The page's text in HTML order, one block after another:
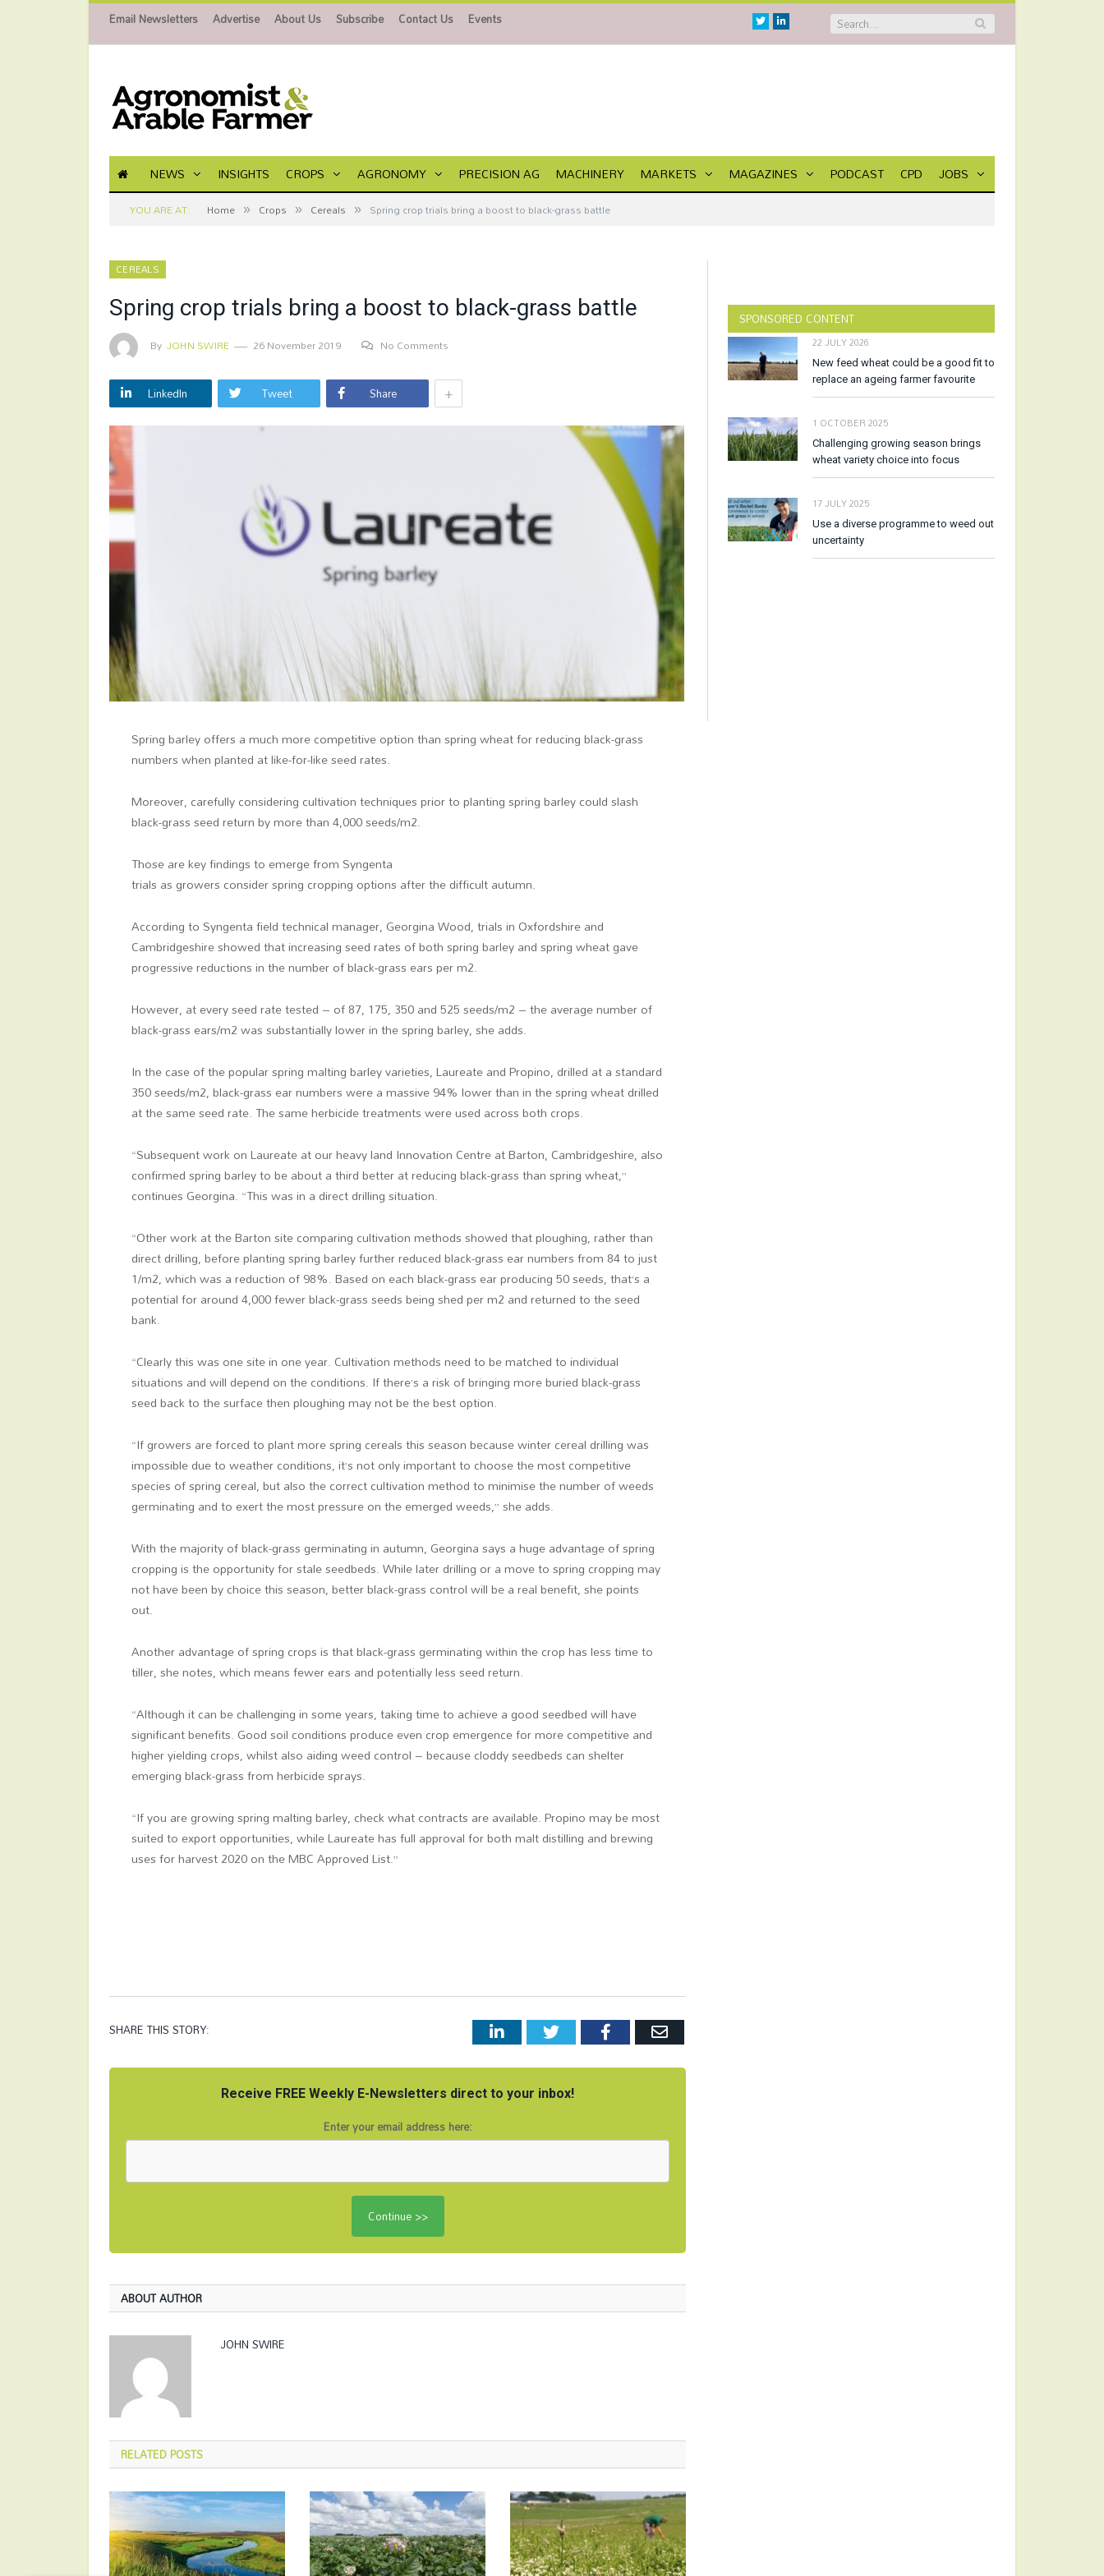
Email Newsletters Advertise About Us Subscribe Contact Us Events TwitterLinkedin
NEWS INSIGHTS CROPS AGRONOMY PRECISION AG MACHINERY MARKETS MAGAZINES PODCAST CPD JOBS
YOU ARE AT: Home » Crops » Cereals » Spring crop trials bring a boost to black-grass battle
CEREALS
Spring crop trials bring a boost to black-grass battle
By JOHN SWIRE 26 November 2019 No Comments
LinkedIn Tweet Share +
Spring barley offers a much more competitive option than spring wheat for reducing black-grass
numbers when planted at like-for-like seed rates.
Moreover, carefully considering cultivation techniques prior to planting spring barley could slash
black-grass seed return by more than 4,000 seeds/m2.
Those are key findings to emerge from Syngenta
trials as growers consider spring cropping options after the difficult autumn.
According to Syngenta field technical manager, Georgina Wood, trials in Oxfordshire and
Cambridgeshire showed that increasing seed rates of both spring barley and spring wheat gave
progressive reductions in the number of black-grass ears per m2.
However, at every seed rate tested – of 87, 175, 350 and 525 seeds/m2 – the average number of
black-grass ears/m2was substantially lower in the spring barley, she adds.
In the case of the popular spring malting barley varieties, Laureate and Propino, drilled at a standard
350 seeds/m2, black-grass ear numbers were a massive 94% lower than in the spring wheat drilled
at the same seed rate. The same herbicide treatments were used across both crops.
“Subsequent work on Laureate at our heavy land Innovation Centre at Barton, Cambridgeshire, also
confirmed spring barley to be about a third better at reducing black-grass than spring wheat,”
continues Georgina. “This was in a direct drilling situation.
“Other work at the Barton site comparing cultivation methods showed that ploughing, rather than
direct drilling, before planting spring barley further reduced black-grass ear numbers from 84 to just
1/m2, which was a reduction of 98%. Based on each black-grass ear producing 50 seeds, that’s a
potential for around 4,000 fewer black-grass seeds being shed per m2 and returned to the seed
bank.
“Clearly this was one site in one year. Cultivation methods need to be matched to individual
situations and will depend on the conditions. If there’s a risk of bringing more buried black-grass
seed back to the surface then ploughing may not be the best option.
“If growers are forced to plant more spring cereals this season because winter cereal drilling was
impossible due to weather conditions, it’s not only important to choose the most competitive
species of spring cereal, but also the correct cultivation method to minimise the number of weeds
germinating and to exert the most pressure on the emerged weeds,” she adds.
With the majority of black-grass germinating in autumn, Georgina says a huge advantage of spring
cropping is the opportunity for stale seedbeds. While later drilling or a move to spring cropping may
not have been by choice this season, better black-grass control will be a real benefit, she points
out.
Another advantage of spring crops is that black-grass germinating within the crop has less time to
tiller, she notes, which means fewer ears and potentially less seed return.
“Although it can be challenging in some years, taking time to achieve a good seedbed will have
significant benefits. Good soil conditions produce even crop emergence for more competitive and
higher yielding crops, whilst also aiding weed control – because cloddy seedbeds can shelter
emerging black-grass from herbicide sprays.
“If you are growing spring malting barley, check what contracts are available. Propino may be most
suited to export opportunities, while Laureate has full approval for both malt distilling and brewing
uses for harvest 2020 on the MBC Approved List.”
SHARE THIS STORY: LinkedInTwitter FacebookEmail
Receive FREE Weekly E-Newsletters direct to your inbox!
Enter your email address here:
ABOUT AUTHOR
JOHN SWIRE
RELATEDPOSTS
SPONSORED CONTENT
22 JULY 2026
New feed wheat could be a good fit to
replace an ageing farmer favourite
1 OCTOBER 2025
Challenging growing season brings
wheat variety choice into focus
17 JULY 2025
Use a diverse programme to weed out
uncertainty